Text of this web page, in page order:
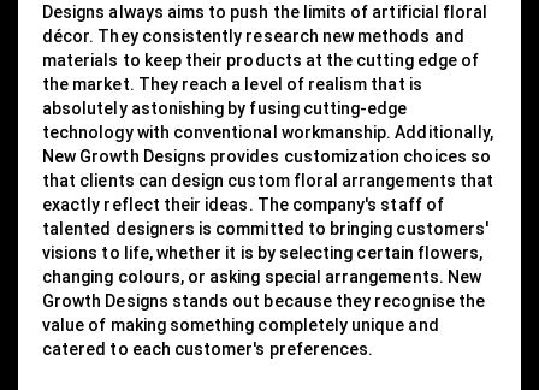
Designs always aims to push the limits of artificial floral
décor. They consistently research new methods and
materials to keep their products at the cutting edge of
the market. They reach a level of realism that is
absolutely astonishing by fusing cutting-edge
technology with conventional workmanship. Additionally,
New Growth Designs provides customization choices so
that clients can design custom floral arrangements that
exactly reflect their ideas. The company's staff of
talented designers is committed to bringing customers'
visions to life, whether it is by selecting certain flowers,
changing colours, or asking special arrangements. New
Growth Designs stands out because they recognise the
value of making something completely unique and
catered to each customer's preferences.